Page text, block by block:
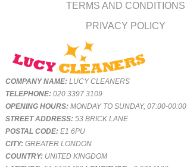
TERMS AND CONDITIONS
PRIVACY POLICY
COMPANY NAME:LUCY CLEANERS
TELEPHONE:020 3397 3109
OPENING HOURS:MONDAY TO SUNDAY, 07:00-00:00
STREET ADDRESS:53 BRICK LANE
POSTAL CODE:E1 6PU
CITY:GREATER LONDON
COUNTRY: UNITED KINGDOM